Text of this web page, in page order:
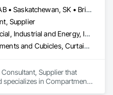
Alberta, AB • Saskatchewan, SK • British Columbia
Supplier
Commercial, Industrial and Energy, Institutional, Residential
Compartments and Cubicles, Curtain Wall and Glazed Assemblies, Fabricated Wall Panel Assemblies, Furnishings, Furniture, Furniture Accessories, Multiple Seating, Other Furnishings, Site Furnishings
Supplier that
specializes in Compartments